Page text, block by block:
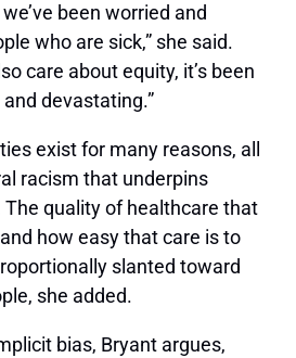
been worried and
who are sick,” she said.
care about equity, it’s been
devastating.”
exist for many reasons, all
racism that underpins
The quality of healthcare that
how easy that care is to
slanted toward
she added.
bias, Bryant argues,